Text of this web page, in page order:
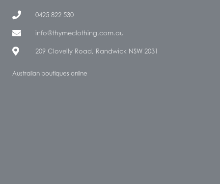
0425 822 530
info@thymeclothing.com.au
209 Clovelly Road, Randwick NSW 2031
Australian boutiques online